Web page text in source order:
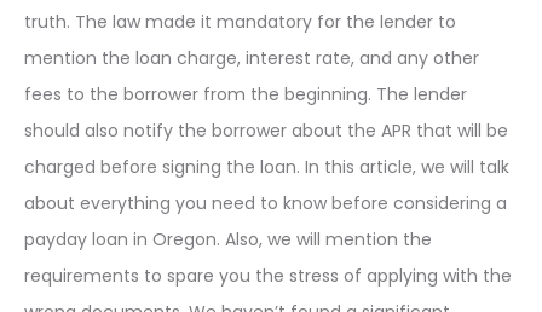
truth. The law made it mandatory for the lender to
mention the loan charge, interest rate, and any other
fees to the borrower from the beginning. The lender
should also notify the borrower about the APR that will be
charged before signing the loan. In this article, we will talk
about everything you need to know before considering a
payday loan in Oregon. Also, we will mention the
requirements to spare you the stress of applying with the